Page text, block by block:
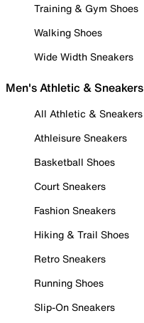
Training & Gym Shoes
Walking Shoes
Wide Width Sneakers
Men's Athletic & Sneakers
All Athletic & Sneakers
Athleisure Sneakers
Basketball Shoes
Court Sneakers
Fashion Sneakers
Hiking & Trail Shoes
Retro Sneakers
Running Shoes
Slip-On Sneakers